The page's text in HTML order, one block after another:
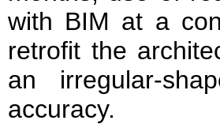
with BIM at a
retrofit the
an irregular-
accuracy.